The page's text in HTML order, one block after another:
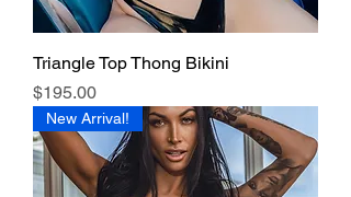
Triangle Top Thong Bikini
Price
$195.00
New Arrival!